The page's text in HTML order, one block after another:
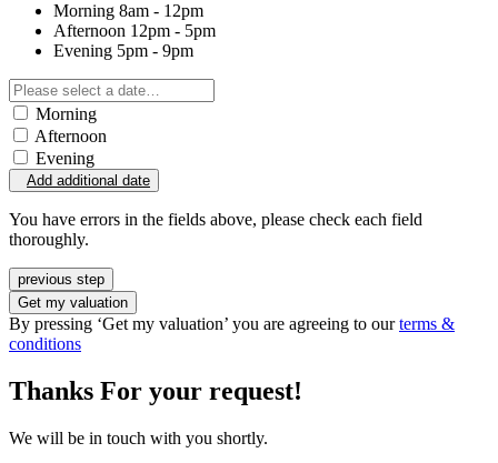
Morning 8am - 12pm
Afternoon 12pm - 5pm
Evening 5pm - 9pm
Morning
Afternoon
Evening
Add additional date
You have errors in the fields above, please check each field
thoroughly.
previous step
Get my valuation
By pressing ‘Get my valuation’ you are agreeing to ourterms &
conditions
Thanks For your request!
We will be in touch with you shortly.